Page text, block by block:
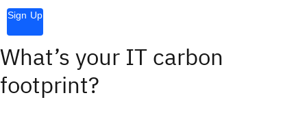
Sign Up
What’s your IT carbon
footprint?